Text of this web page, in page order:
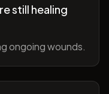
still healing
ongoing wounds.